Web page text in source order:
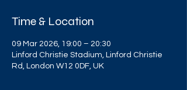
Time & Location
09 Mar 2026, 19:00 – 20:30
Linford Christie Stadium, Linford Christie
Rd, London W12 0DF, UK